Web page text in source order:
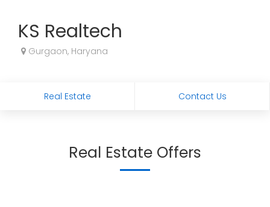
KS Realtech
Gurgaon, Haryana
Real Estate Contact Us
Real Estate Offers